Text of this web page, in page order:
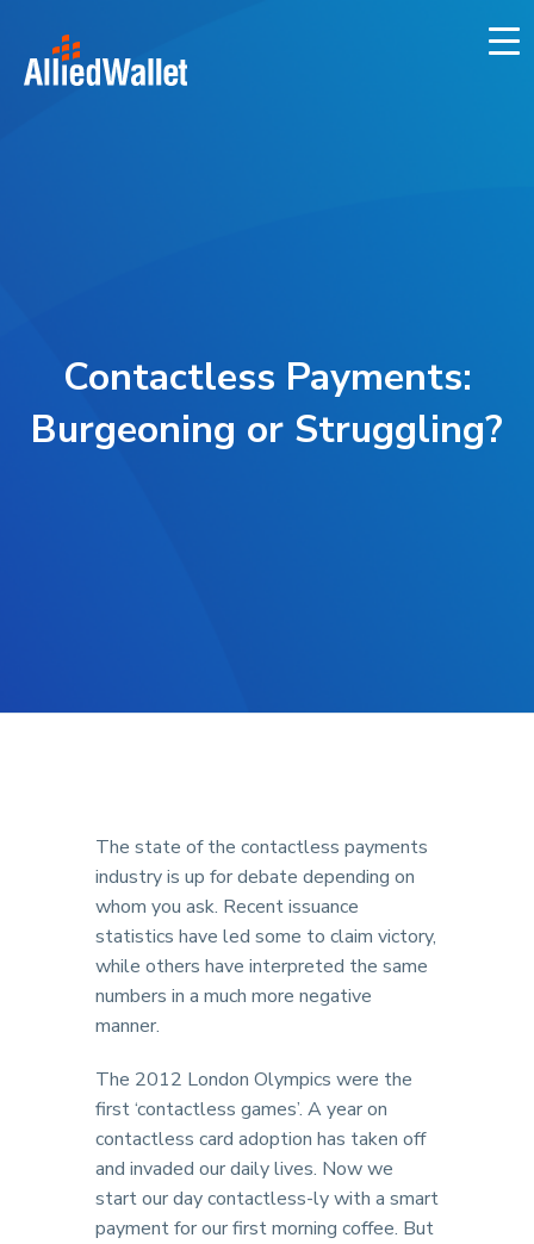
content
Contactless Payments:
Burgeoning or Struggling?
The state of the contactless payments
industry is up for debate depending on
whom you ask. Recent issuance
statistics have led some to claim victory,
while others have interpreted the same
numbers in a much more negative
manner.
The 2012 London Olympics were the
first ‘contactless games’. A year on
contactless card adoption has taken off
and invaded our daily lives. Now we
start our day contactless-ly with a smart
payment for our first morning coffee. But